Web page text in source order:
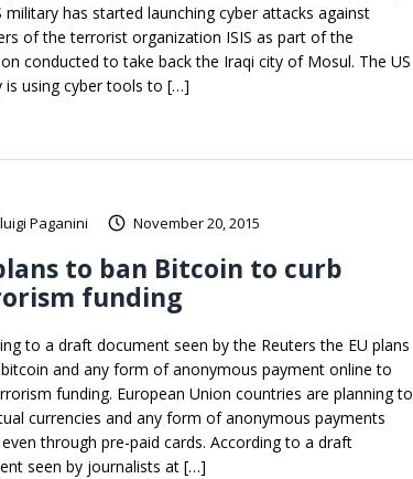
military has started launching cyber attacks against
of the terrorist organization ISIS as part of the
conducted to take back the Iraqi city of Mosul. The US
is using cyber tools to […]
Paganini November 20, 2015
to ban Bitcoin to curb
funding
to a draft document seen by the Reuters the EU plans
and any form of anonymous payment online to
funding. European Union countries are planning to
currencies and any form of anonymous payments
through pre-paid cards. According to a draft
seen by journalists at […]